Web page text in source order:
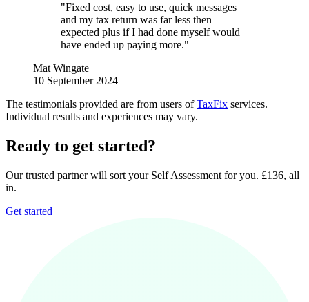
"Fixed cost, easy to use, quick messages
and my tax return was far less then
expected plus if I had done myself would
have ended up paying more."
Mat Wingate
10 September 2024
The testimonials provided are from users of TaxFix services.
Individual results and experiences may vary.
Ready to get started?
Our trusted partner will sort your Self Assessment for you. £136, all
in.
Get started